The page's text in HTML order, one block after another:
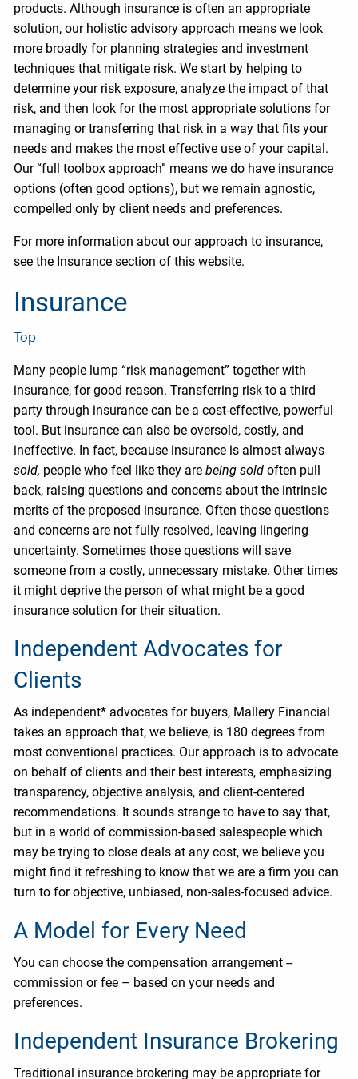
products. Although insurance is often an appropriate
solution, our holistic advisory approach means we look
more broadly for planning strategies and investment
techniques that mitigate risk. We start by helping to
determine your risk exposure, analyze the impact of that
risk, and then look for the most appropriate solutions for
managing or transferring that risk in a way that fits your
needs and makes the most effective use of your capital.
Our “full toolbox approach” means we do have insurance
options (often good options), but we remain agnostic,
compelled only by client needs and preferences.
For more information about our approach to insurance,
see the Insurance section of this website.
Insurance
Top
Many people lump “risk management” together with
insurance, for good reason. Transferring risk to a third
party through insurance can be a cost-effective, powerful
tool. But insurance can also be oversold, costly, and
ineffective. In fact, because insurance is almost always
sold, people who feel like they arebeing soldoften pull
back, raising questions and concerns about the intrinsic
merits of the proposed insurance. Often those questions
and concerns are not fully resolved, leaving lingering
uncertainty. Sometimes those questions will save
someone from a costly, unnecessary mistake. Other times
it might deprive the person of what might be a good
insurance solution for their situation.
Independent Advocates for
Clients
As independent* advocates for buyers, Mallery Financial
takes an approach that, we believe, is 180 degrees from
most conventional practices. Our approach is to advocate
on behalf of clients and their best interests, emphasizing
transparency, objective analysis, and client-centered
recommendations. It sounds strange to have to say that,
but in a world of commission-based salespeople which
may be trying to close deals at any cost, we believe you
might find it refreshing to know that we are a firm you can
turn to for objective, unbiased, non-sales-focused advice.
A Model for Every Need
You can choose the compensation arrangement --
commission or fee – based on your needs and
preferences.
Independent Insurance Brokering
Traditional insurance brokering may be appropriate for